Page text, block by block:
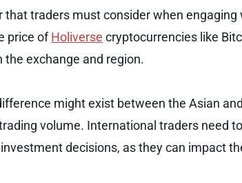
traders must consider when engaging
price ofHoliverse cryptocurrencies like
the exchange and region.
might exist between the Asian
volume. International traders need
decisions, as they can impact